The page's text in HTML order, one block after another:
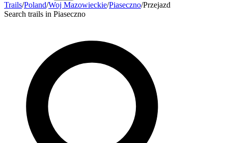
Trails/Poland/Woj Mazowieckie/Piaseczno/Przejazd
Search trails in Piaseczno